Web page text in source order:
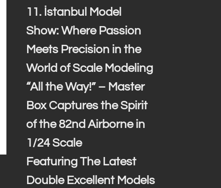
11. İstanbul Model
Show: Where Passion
Meets Precision in the
World of Scale Modeling
“All the Way!” – Master
Box Captures the Spirit
of the 82nd Airborne in
1/24 Scale
Featuring The Latest
Double Excellent Models